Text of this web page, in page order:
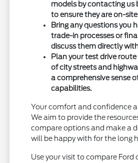
models by contacting us
to ensure they are on-
Bring any questions you
trade-in processes or
discuss them directly
Plan your test drive
of city streets and
a comprehensive sense
capabilities.
Your comfort and confidence
We aim to provide the
compare options and make a
will be happy with for the long
Use your visit to compare Ford